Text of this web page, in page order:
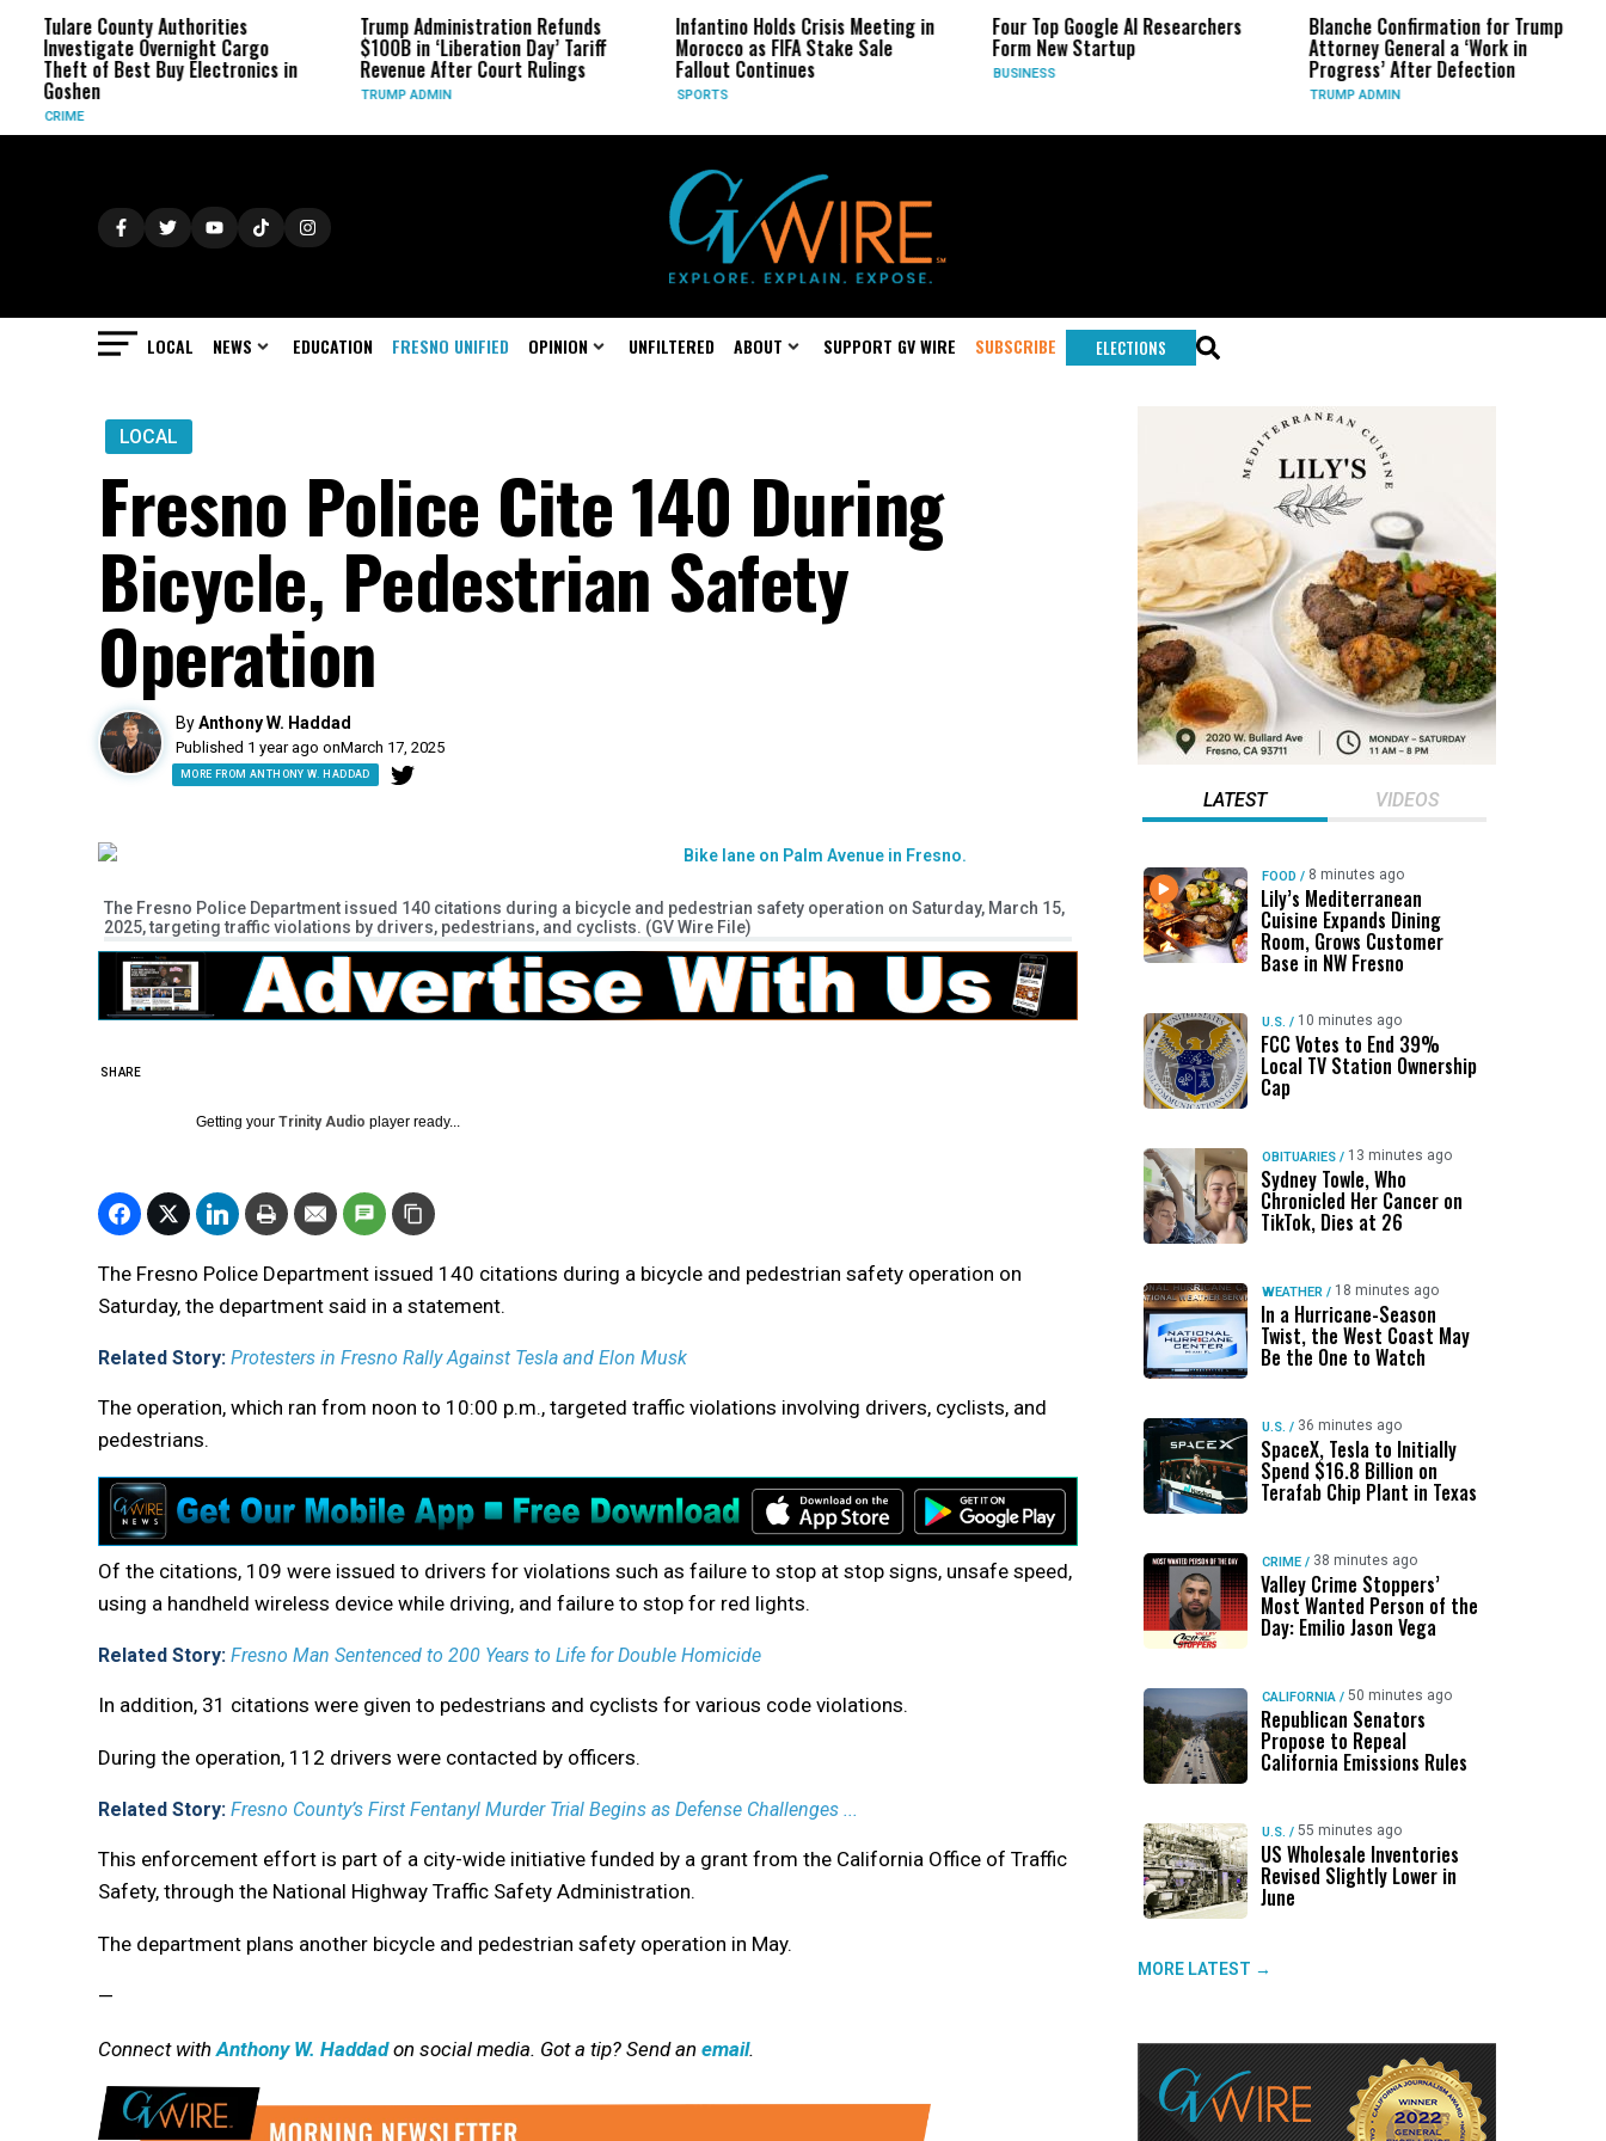
County Authorities
Overnight Cargo
of Best Buy Electronics in
Trump Administration Refunds
$100B in ‘Liberation Day’ Tariff
Revenue After Court Rulings
TRUMP ADMIN
Infantino Holds Crisis Meeting in
Morocco as FIFA Stake Sale
Fallout Continues
SPORTS
Four Top Google AI Researchers
Form New Startup
BUSINESS
Blanche Confirmation for Trump
Attorney General a ‘Work in
Progress’ After Defection
TRUMP ADMIN
LOCAL NEWS EDUCATION FRESNO UNIFIED OPINION UNFILTERED ABOUT SUPPORT GV WIRE SUBSCRIBE ELECTIONS
LOCAL
Fresno Police Cite 140 During
Bicycle, Pedestrian Safety
Operation
ByAnthony W. Haddad
Published 1 year ago onMarch 17, 2025
MORE FROM ANTHONY W. HADDAD
The Fresno Police Department issued 140 citations during a bicycle and pedestrian safety operation on Saturday, March 15,
2025, targeting traffic violations by drivers, pedestrians, and cyclists. (GV Wire File)
SHARE
Getting your Trinity Audio player ready...
The Fresno Police Department issued 140 citations during a bicycle and pedestrian safety operation on
Saturday, the department said in a statement.
Related Story: Protesters in Fresno Rally Against Tesla and Elon Musk
The operation, which ran from noon to 10:00 p.m., targeted traffic violations involving drivers, cyclists, and
pedestrians.
Of the citations, 109 were issued to drivers for violations such as failure to stop at stop signs, unsafe speed,
using a handheld wireless device while driving, and failure to stop for red lights.
Related Story: Fresno Man Sentenced to 200 Years to Life for Double Homicide
In addition, 31 citations were given to pedestrians and cyclists for various code violations.
During the operation, 112 drivers were contacted by officers.
Related Story: Fresno County’s First Fentanyl Murder Trial Begins as Defense Challenges ...
This enforcement effort is part of a city-wide initiative funded by a grant from the California Office of Traffic
Safety, through the National Highway Traffic Safety Administration.
The department plans another bicycle and pedestrian safety operation in May.
—
Connect with Anthony W. Haddadon social media. Got a tip? Send an email.
LATEST VIDEOS
FOOD / 8 minutes ago
Lily’s Mediterranean
Cuisine Expands Dining
Room, Grows Customer
Base in NW Fresno
U.S. / 10 minutes ago
FCC Votes to End 39%
Local TV Station Ownership
Cap
OBITUARIES / 13 minutes ago
Sydney Towle, Who
Chronicled Her Cancer on
TikTok, Dies at 26
WEATHER / 18 minutes ago
In a Hurricane-Season
Twist, the West Coast May
Be the One to Watch
U.S. / 36 minutes ago
SpaceX, Tesla to Initially
Spend $16.8 Billion on
Terafab Chip Plant in Texas
CRIME / 38 minutes ago
Valley Crime Stoppers’
Most Wanted Person of the
Day: Emilio Jason Vega
CALIFORNIA / 50 minutes ago
Republican Senators
Propose to Repeal
California Emissions Rules
U.S. / 55 minutes ago
US Wholesale Inventories
Revised Slightly Lower in
June
MORE LATEST →